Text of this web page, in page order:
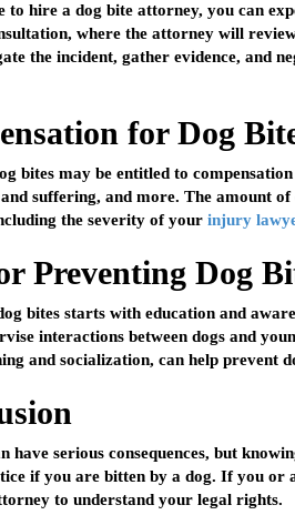
to hire a dog bite attorney, you can
where the attorney will
the incident, gather evidence, and
for Dog
bites may be entitled to
suffering, and more. The amount
the severity of your injury
Preventing Dog
bites starts with education and
interactions between dogs and
and socialization, can help prevent
have serious consequences, but
if you are bitten by a dog. If you or
to understand your legal rights.